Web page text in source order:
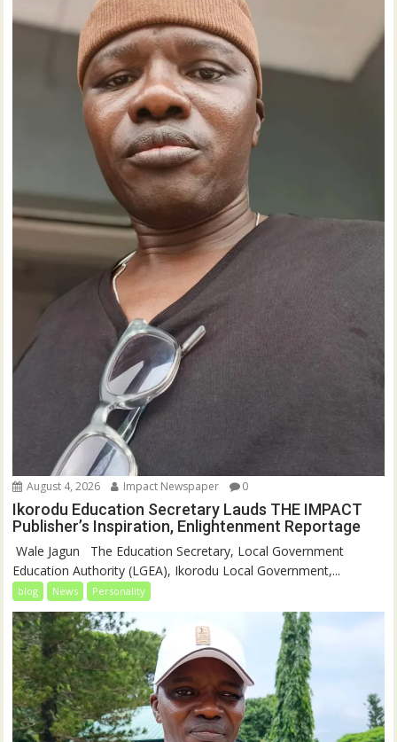
August 4, 2026 Impact Newspaper 0
Ikorodu Education Secretary Lauds THE IMPACT
Publisher’s Inspiration, Enlightenment Reportage
‎‎ Wale Jagun ‎ ‎ ‎The Education Secretary, Local Government
Education Authority (LGEA), Ikorodu Local Government,...
blog News Personality